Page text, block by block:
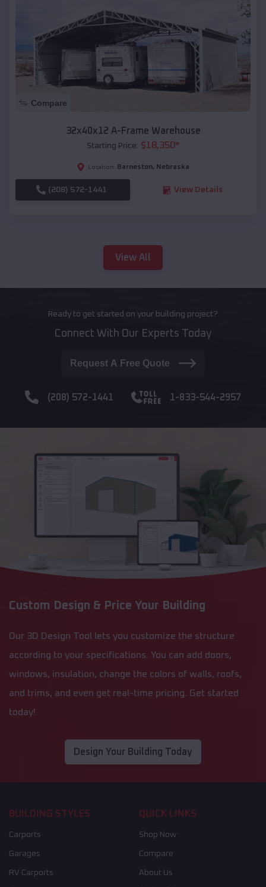
Compare
32x40x12 A-Frame Warehouse
Starting Price: $18,350*
Location: Barneston, Nebraska
(208) 572-1441 View Details
View All
Ready to get started on your building project?
Connect With Our Experts Today
Request A Free Quote
(208) 572-1441 1-833-544-2957
Custom Design & Price Your Building
Our 3D Design Tool lets you customize the structure
according to your specifications. You can add doors,
windows, insulation, change the colors of walls, roofs,
and trims, and even get real-time pricing. Get started
today!
Design Your Building Today
BUILDING STYLES
Carports
Garages
RV Carports
QUICK LINKS
Shop Now
Compare
About Us